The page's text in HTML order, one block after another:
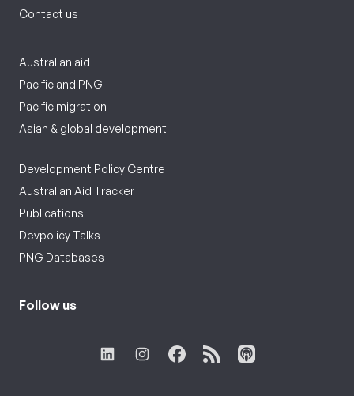
Contact us
Australian aid
Pacific and PNG
Pacific migration
Asian & global development
Development Policy Centre
Australian Aid Tracker
Publications
Devpolicy Talks
PNG Databases
Follow us